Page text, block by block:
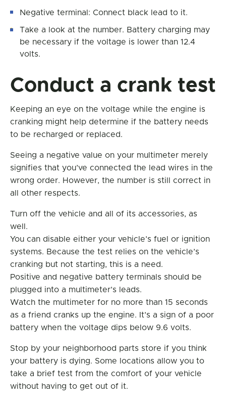
Negative terminal: Connect black lead to it.
Take a look at the number. Battery charging may
be necessary if the voltage is lower than 12.4
volts.
Conduct a crank test
Keeping an eye on the voltage while the engine is
cranking might help determine if the battery needs
to be recharged or replaced.
Seeing a negative value on your multimeter merely
signifies that you’ve connected the lead wires in the
wrong order. However, the number is still correct in
all other respects.
Turn off the vehicle and all of its accessories, as
well.
You can disable either your vehicle’s fuel or ignition
systems. Because the test relies on the vehicle’s
cranking but not starting, this is a need.
Positive and negative battery terminals should be
plugged into a multimeter’s leads.
Watch the multimeter for no more than 15 seconds
as a friend cranks up the engine. It’s a sign of a poor
battery when the voltage dips below 9.6 volts.
Stop by your neighborhood parts store if you think
your battery is dying. Some locations allow you to
take a brief test from the comfort of your vehicle
without having to get out of it.